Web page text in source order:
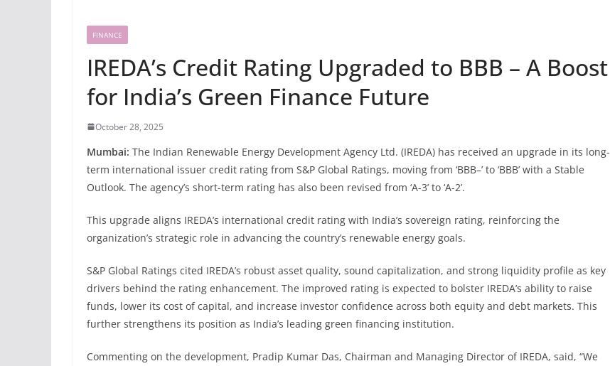
FINANCE
IREDA’s Credit Rating Upgraded to BBB – A Boost
for India’s Green Finance Future
October 28, 2025
Mumbai: The Indian Renewable Energy Development Agency Ltd. (IREDA) has received an upgrade in its long-
term international issuer credit rating from S&P Global Ratings, moving from ‘BBB–’ to ‘BBB’ with a Stable
Outlook. The agency’s short-term rating has also been revised from ‘A-3’ to ‘A-2’.
This upgrade aligns IREDA’s international credit rating with India’s sovereign rating, reinforcing the
organization’s strategic role in advancing the country’s renewable energy goals.
S&P Global Ratings cited IREDA’s robust asset quality, sound capitalization, and strong liquidity profile as key
drivers behind the rating enhancement. The improved rating is expected to bolster IREDA’s ability to raise
funds, lower its cost of capital, and increase investor confidence across both equity and debt markets. This
further strengthens its position as India’s leading green financing institution.
Commenting on the development, Pradip Kumar Das, Chairman and Managing Director of IREDA, said, “We